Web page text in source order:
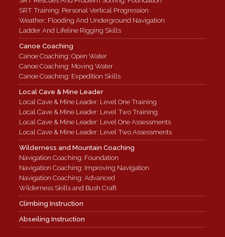
SRT Training: Personal Vertical Progression
Weather: Flooding And Underground Navigation
Ladder And Lifeline Rigging Skills
Canoe Coaching
Canoe Coaching: Open Water
Canoe Coaching: Moving Water
Canoe Coaching: Expedition Skills
Local Cave & Mine Leader
Local Cave & Mine Leader: Level One Training
Local Cave & Mine Leader: Level Two Training
Local Cave & Mine Leader: Level One Assessments
Local Cave & Mine Leader: Level Two Assessments
Wilderness and Mountain Coaching
Navigation Coaching: Foundation
Navigation Coaching: Improving Navigation
Navigation Coaching: Advanced
Wilderness Skills and Bush Craft
Climbing Instruction
Abseiling Instruction